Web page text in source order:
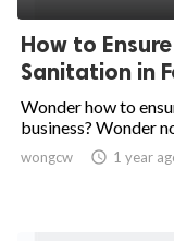
How to
Sanitation in
Wonder how to
business? Wonder
wongcw  1 year